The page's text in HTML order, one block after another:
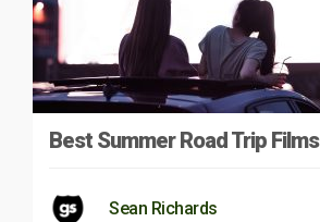
Best Summer Road Trip Films
Sean Richards